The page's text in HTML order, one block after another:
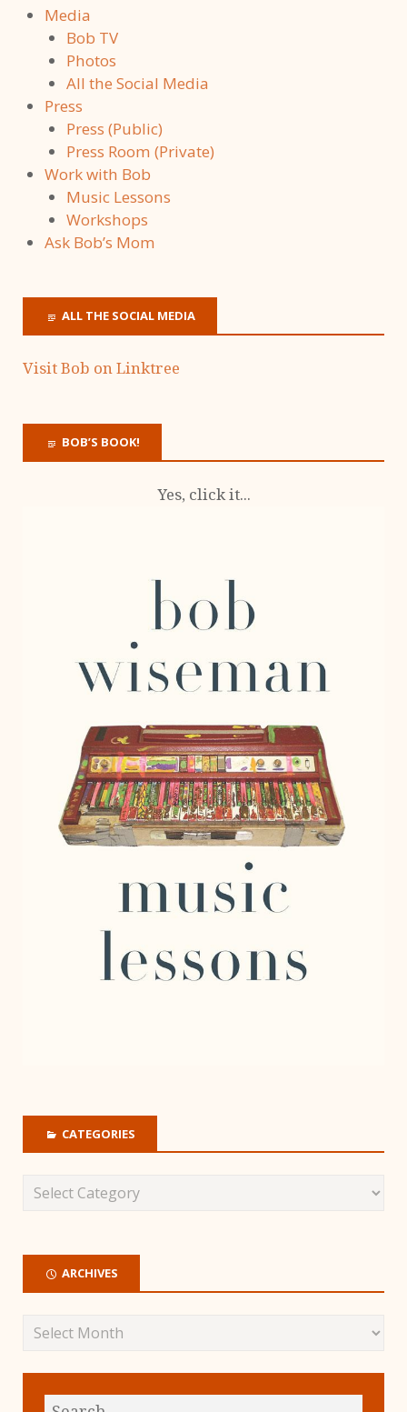
Media
Bob TV
Photos
All the Social Media
Press
Press (Public)
Press Room (Private)
Work with Bob
Music Lessons
Workshops
Ask Bob’s Mom
ALL THE SOCIAL MEDIA
Visit Bob on Linktree
BOB’S BOOK!
Yes, click it...
CATEGORIES
ARCHIVES